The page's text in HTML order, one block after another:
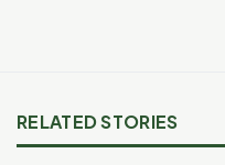
RELATED STORIES